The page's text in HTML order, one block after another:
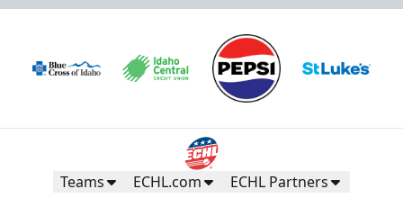
Teams ECHL.com ECHL Partners